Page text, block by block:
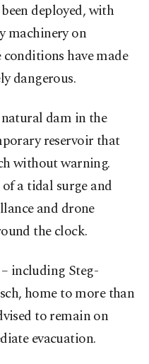
deployed, with
machinery on
have made
dangerous.
dam in the
reservoir that
without warning.
a tidal surge and
and drone
the clock.
including Steg-
home to more than
to remain on
evacuation.